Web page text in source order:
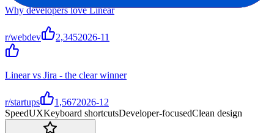
Why developers love Linear
r/webdev 2,3452026-11
Linear vs Jira - the clear winner
r/startups 1,5672026-12
SpeedUXKeyboard shortcutsDeveloper-focusedClean design